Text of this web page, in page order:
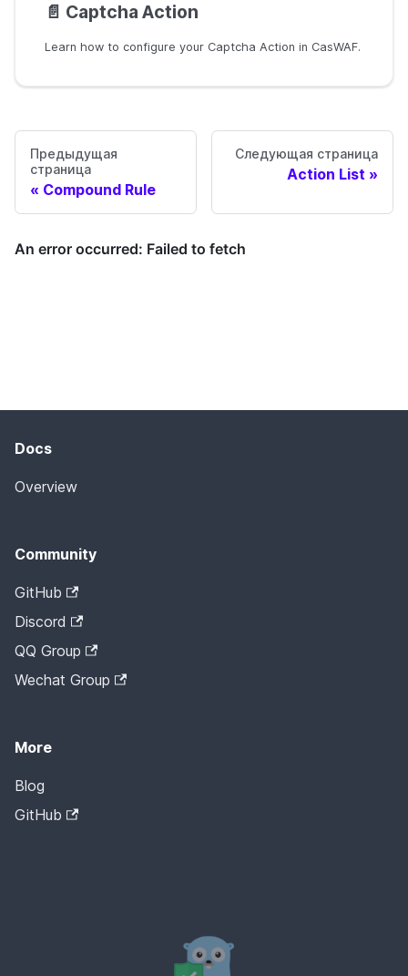
📄️ Captcha Action
Learn how to configure your Captcha Action in CasWAF.
Предыдущая
страница
Compound Rule
Следующая страница
Action List
Docs
Overview
Community
GitHub
Discord
QQ Group
Wechat Group
More
Blog
GitHub